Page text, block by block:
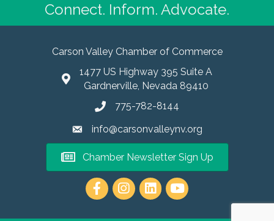
Connect. Inform. Advocate.
Carson Valley Chamber of Commerce
1477 US Highway 395 Suite A
Gardnerville, Nevada 89410
775-782-8144
info@carsonvalleynv.org
Chamber Newsletter Sign Up
https://www.instagram.com/